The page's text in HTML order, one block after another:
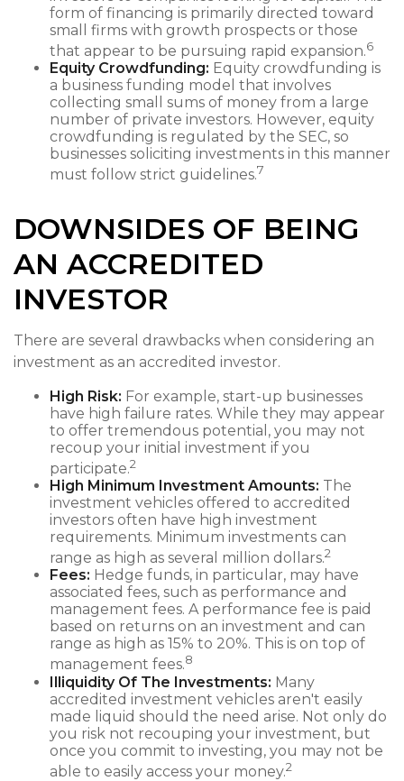
form of financing is primarily directed toward
small firms with growth prospects or those
that appear to be pursuing rapid expansion.6
Equity Crowdfunding: Equity crowdfunding is
a business funding model that involves
collecting small sums of money from a large
number of private investors. However, equity
crowdfunding is regulated by the SEC, so
businesses soliciting investments in this manner
must follow strict guidelines.7
DOWNSIDES OF BEING
AN ACCREDITED
INVESTOR
There are several drawbacks when considering an
investment as an accredited investor.
High Risk: For example, start-up businesses
have high failure rates. While they may appear
to offer tremendous potential, you may not
recoup your initial investment if you
participate.2
High Minimum Investment Amounts: The
investment vehicles offered to accredited
investors often have high investment
requirements. Minimum investments can
range as high as several million dollars.2
Fees: Hedge funds, in particular, may have
associated fees, such as performance and
management fees. A performance fee is paid
based on returns on an investment and can
range as high as 15% to 20%. This is on top of
management fees.8
Illiquidity Of The Investments: Many
accredited investment vehicles aren't easily
made liquid should the need arise. Not only do
you risk not recouping your investment, but
once you commit to investing, you may not be
able to easily access your money.2